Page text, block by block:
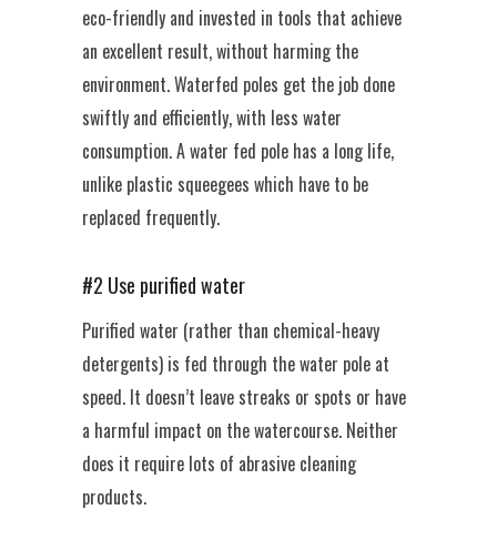
eco-friendly and invested in tools that achieve
an excellent result, without harming the
environment. Waterfed poles get the job done
swiftly and efficiently, with less water
consumption. A water fed pole has a long life,
unlike plastic squeegees which have to be
replaced frequently.
#2 Use purified water
Purified water (rather than chemical-heavy
detergents) is fed through the water pole at
speed. It doesn’t leave streaks or spots or have
a harmful impact on the watercourse. Neither
does it require lots of abrasive cleaning
products.